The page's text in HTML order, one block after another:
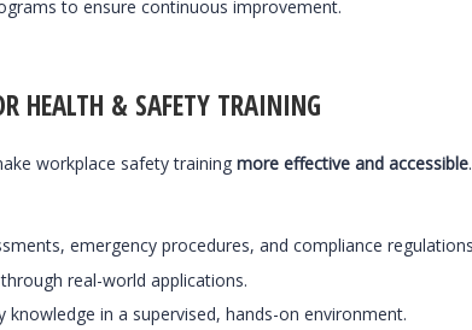
to ensure continuous improvement.
HEALTH & SAFETY TRAINING
workplace safety training more effective and accessible
emergency procedures, and compliance
real-world applications.
in a supervised, hands-on environment.